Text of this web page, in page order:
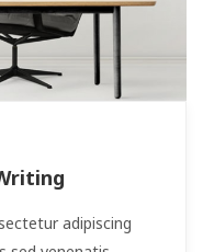
adipiscing